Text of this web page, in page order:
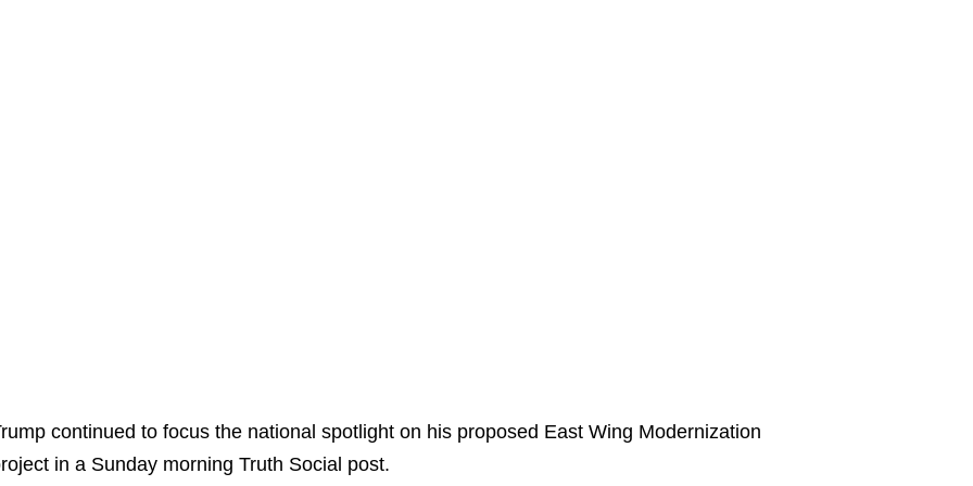
continued to focus the national spotlight on his proposed East Wing Modernization
in a Sunday morning Truth Social post.